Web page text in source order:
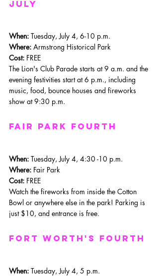
july
When: Tuesday, July 4, 6-10 p.m.
Where: Armstrong Historical Park
Cost: FREE
The Lion's Club Parade starts at 9 a.m. and the
evening festivities start at 6 p.m., including
music, food, bounce houses and fireworks
show at 9:30 p.m.
Fair Park Fourth
When: Tuesday, July 4, 4:30 -10 p.m.
Where: Fair Park
Cost: FREE
Watch the fireworks from inside the Cotton
Bowl or anywhere else in the park! Parking is
just $10, and entrance is free.
Fort Worth's Fourth
When: Tuesday, July 4, 5 p.m.